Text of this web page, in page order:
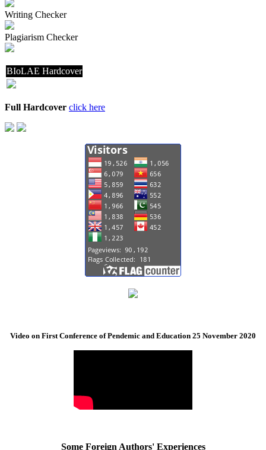
Writing Checker
Plagiarism Checker
BIoLAE Hardcover
Full Hardcover click here
Video on First Conference of Pendemic and Education 25 November 2020
Some Foreign Authors' Experiences